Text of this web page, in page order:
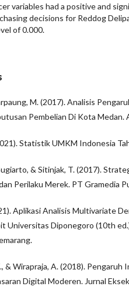
variables had a positive and
decisions for Reddog
of 0.000.
M. (2017). Analisis
Pembelian Di Kota Medan.
Statistik UMKM Indonesia
& Sitinjak, T. (2017).
Perilaku Merek. PT Gramedia
Aplikasi Analisis Multivariate
Universitas Diponegoro (10th
& Wirapraja, A. (2018).
Digital Moderen. Jurnal